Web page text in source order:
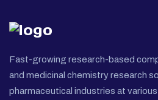
Fast-growing research-based
and medicinal chemistry research
pharmaceutical industries at